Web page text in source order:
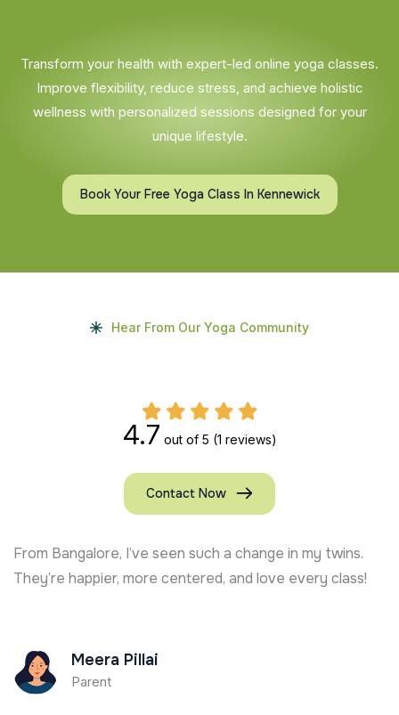
Transform your health with expert-led online yoga classes.
Improve flexibility, reduce stress, and achieve holistic
wellness with personalized sessions designed for your
unique lifestyle.
Book Your Free Yoga Class In Kennewick
Hear From Our Yoga Community
4.7 out of 5 (1 reviews)
Contact Now
From Bangalore, I’ve seen such a change in my twins.
They’re happier, more centered, and love every class!
Meera Pillai
Parent